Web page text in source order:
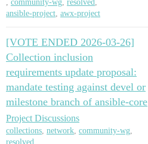
, community-wg, resolved,
ansible-project, awx-project
[VOTE ENDED 2026-03-26]
Collection inclusion
requirements update proposal:
mandate testing against devel or
milestone branch of ansible-core
Project Discussions
collections, network, community-wg,
resolved